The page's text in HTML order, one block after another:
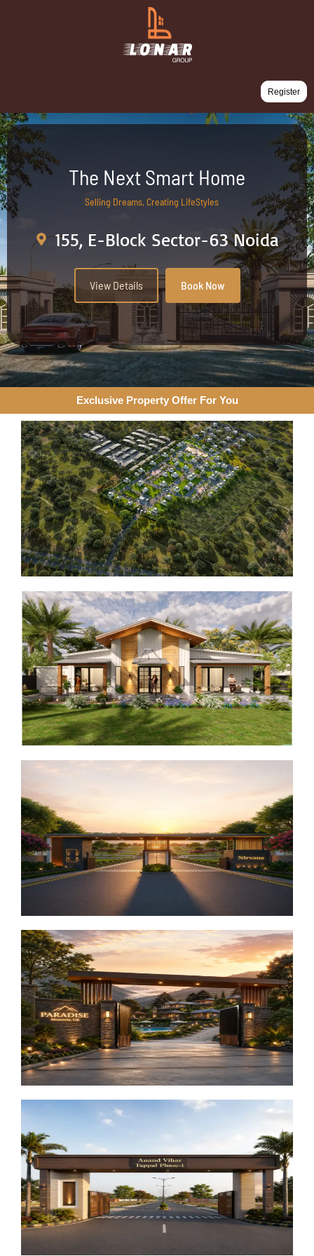
Register
The Next Smart Home
Selling Dreams, Creating LifeStyles
155, E-Block Sector-63 Noida
View Details Book Now
Exclusive Property Offer For You​